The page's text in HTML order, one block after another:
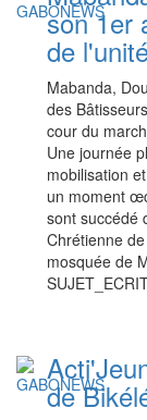
son 1er
de
Mabanda,
des
cour du
Une journée
mobilisation
un moment
sont succédé
Chrétienne
mosquée de
de